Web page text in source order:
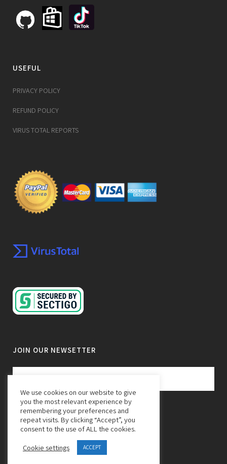
USEFUL
PRIVACY POLICY
REFUND POLICY
VIRUS TOTAL REPORTS
JOIN OUR NEWSETTER
We use cookies on our website to give
you the most relevant experience by
remembering your preferences and
repeat visits. By clicking “Accept”, you
consent to the use of ALL the cookies.
Cookie settings
ACCEPT